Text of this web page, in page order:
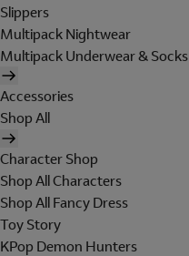
Slippers
Multipack Nightwear
Multipack Underwear & Socks
Accessories
Shop All
Character Shop
Shop All Characters
Shop All Fancy Dress
Toy Story
KPop Demon Hunters